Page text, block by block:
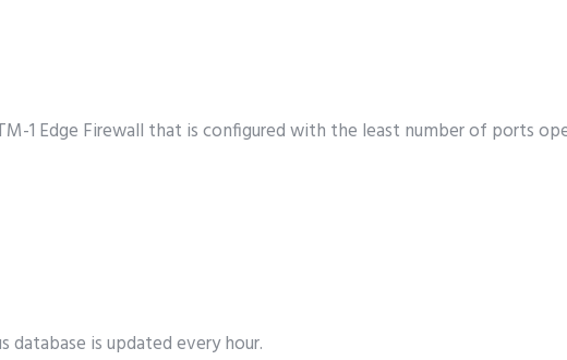
1 Edge Firewall that is configured with the least number of ports
database is updated every hour.